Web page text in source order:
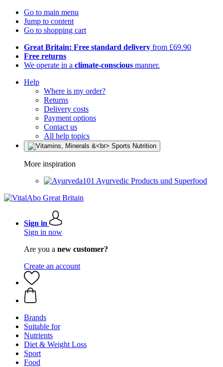
Go to main menu
Jump to content
Go to shopping cart
Great Britain: Free standard delivery from £69.90
Free returns
We operate in a climate-conscious manner.
Help
Where is my order?
Returns
Delivery costs
Payment options
Contact us
All help topics
More inspiration
Ayurvedic Products und Superfood
Sign in
Sign in now
Are you a new customer?
Create an account
Brands
Suitable for
Nutrients
Diet & Weight Loss
Sport
Food